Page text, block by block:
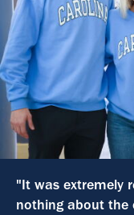
"It was extremely
nothing about the